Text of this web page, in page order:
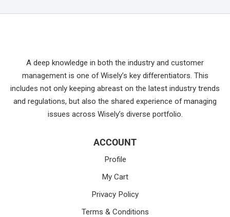
A deep knowledge in both the industry and customer
management is one of Wisely’s key differentiators. This
includes not only keeping abreast on the latest industry trends
and regulations, but also the shared experience of managing
issues across Wisely’s diverse portfolio.
ACCOUNT
Profile
My Cart
Privacy Policy
Terms & Conditions